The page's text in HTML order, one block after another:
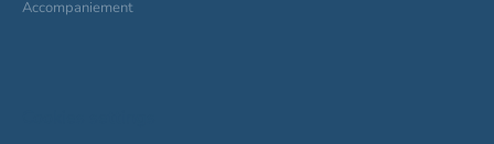
Accompaniement